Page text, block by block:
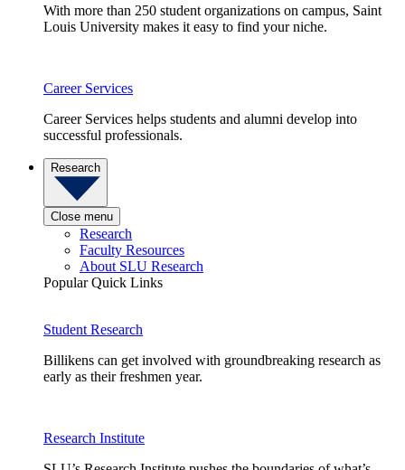
With more than 250 student organizations on campus, Saint
Louis University makes it easy to find your niche.
Career Services
Career Services helps students and alumni develop into
successful professionals.
Research
Close menu
Research
Faculty Resources
About SLU Research
Popular Quick Links
Student Research
Billikens can get involved with groundbreaking research as
early as their freshmen year.
Research Institute